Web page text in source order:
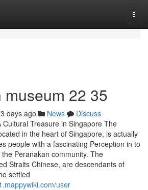
museum​ 22 35
days ago News
Discuss
Cultural Treasure in Singapore The
in the heart of Singapore, is actually
people with a fascinating Perception in to
Peranakan community. The
Straits Chinese, are descendants of
settled
user